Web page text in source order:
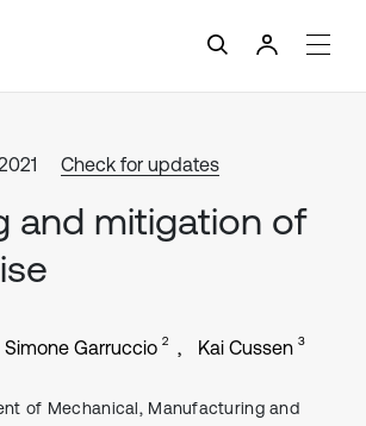
Check for updates
and mitigation of
Simone Garruccio 2 Kai Cussen 3
of Mechanical, Manufacturing and